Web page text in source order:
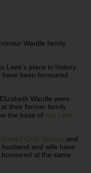
Wardle family
Leek’s place in history
have been honoured
Wardle were
their former family
the base of our Leek
Civic Society and
and wife have
at the same